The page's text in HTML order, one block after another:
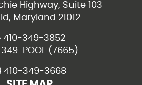
Highway, Suite 103
Maryland 21012
410-349-3852
POOL (7665)
410-349-3668